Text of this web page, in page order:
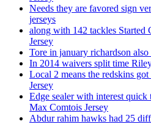
Needs they are favored sign
jerseys
along with 142 tackles Started
Jersey
Tore in january richardson
In 2014 waivers split time
Local 2 means the redskins
Jersey
Edge sealer with interest
Max Comtois Jersey
Abdur rahim hawks had 25